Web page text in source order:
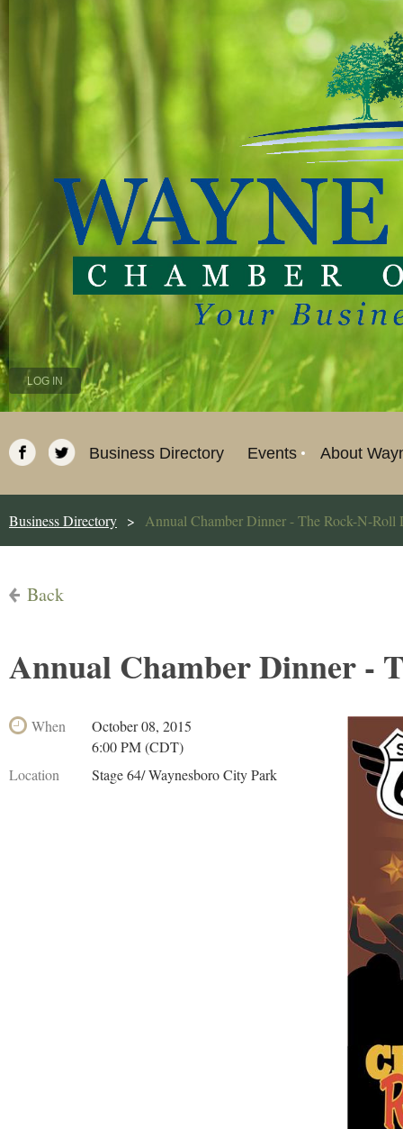
LOG IN
Business Directory Events About
Business Directory Annual Chamber Dinner - The Rock-N-Roll
Back
Annual Chamber Dinner -
When
October 08, 2015
6:00 PM (CDT)
Location
Stage 64/ Waynesboro City Park